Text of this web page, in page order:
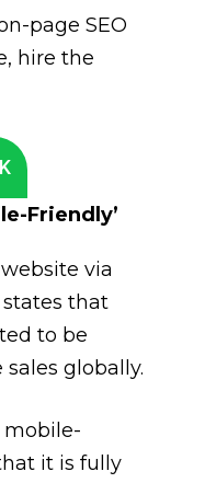
page SEO
hire the
Friendly’
via
that
to be
globally.
mobile-
it is fully